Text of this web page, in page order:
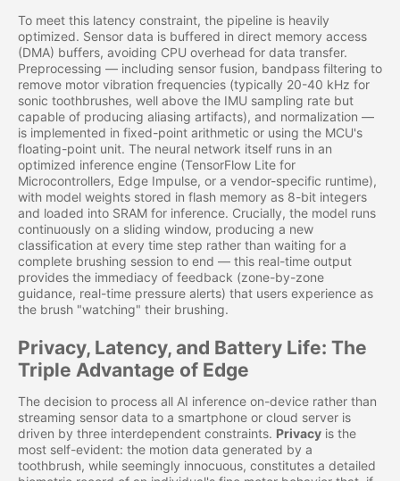
To meet this latency constraint, the pipeline is heavily
optimized. Sensor data is buffered in direct memory access
(DMA) buffers, avoiding CPU overhead for data transfer.
Preprocessing — including sensor fusion, bandpass filtering to
remove motor vibration frequencies (typically 20-40 kHz for
sonic toothbrushes, well above the IMU sampling rate but
capable of producing aliasing artifacts), and normalization —
is implemented in fixed-point arithmetic or using the MCU's
floating-point unit. The neural network itself runs in an
optimized inference engine (TensorFlow Lite for
Microcontrollers, Edge Impulse, or a vendor-specific runtime),
with model weights stored in flash memory as 8-bit integers
and loaded into SRAM for inference. Crucially, the model runs
continuously on a sliding window, producing a new
classification at every time step rather than waiting for a
complete brushing session to end — this real-time output
provides the immediacy of feedback (zone-by-zone
guidance, real-time pressure alerts) that users experience as
the brush "watching" their brushing.
Privacy, Latency, and Battery Life: The
Triple Advantage of Edge
The decision to process all AI inference on-device rather than
streaming sensor data to a smartphone or cloud server is
driven by three interdependent constraints. Privacy is the
most self-evident: the motion data generated by a
toothbrush, while seemingly innocuous, constitutes a detailed